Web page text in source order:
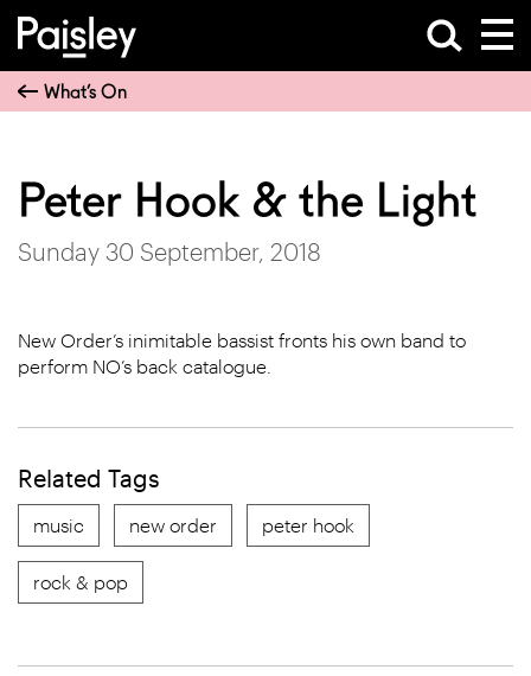
What’s On
Peter Hook & the Light
Sunday 30 September, 2018
New Order’s inimitable bassist fronts his own band to
perform NO’s back catalogue.
Related Tags
music new order peter hook
rock & pop